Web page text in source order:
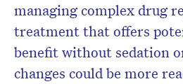
managing complex drug
treatment that offers
benefit without sedation
changes could be more